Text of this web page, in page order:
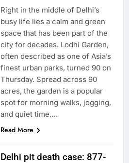
Right in the middle of Delhi’s
busy life lies a calm and green
space that has been part of the
city for decades. Lodhi Garden,
often described as one of Asia’s
finest urban parks, turned 90 on
Thursday. Spread across 90
acres, the garden is a popular
spot for morning walks, jogging,
and quiet time….
Read More
Delhi pit death case: 877-